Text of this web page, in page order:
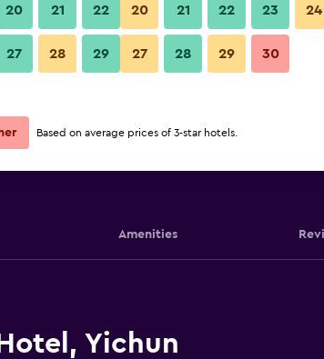
View Deal
Yichun Yingbin Hotel photos
Amenities
Yichun
20 21 22
27 28 29
20 21 22 23 24
27 28 29 30
Based on average prices of 3-star hotels.